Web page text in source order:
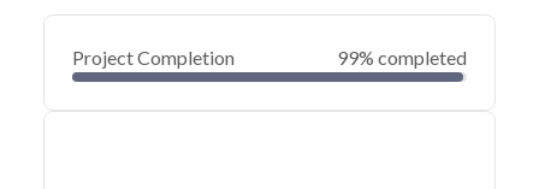
Project Completion 99% completed